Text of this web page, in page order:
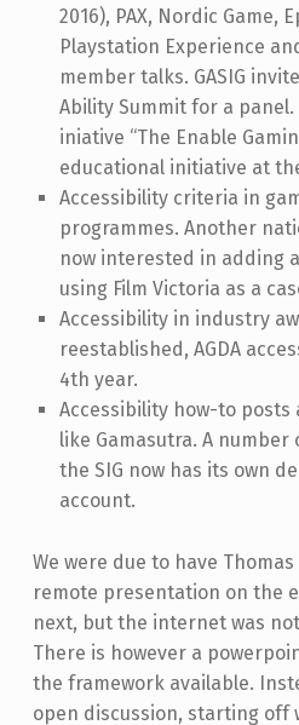
2016), PAX, Nordic Game,
Playstation Experience
member talks. GASIG
Ability Summit for a
iniative “The Enable
educational initiative at
Accessibility criteria in
programmes. Another
now interested in adding
using Film Victoria as a
Accessibility in industry
reestablished, AGDA
4th year.
Accessibility how-to posts
like Gamasutra. A
the SIG now has its own
account.
We were due to have
remote presentation on the
next, but the internet was
There is however a
the framework available.
open discussion, starting off